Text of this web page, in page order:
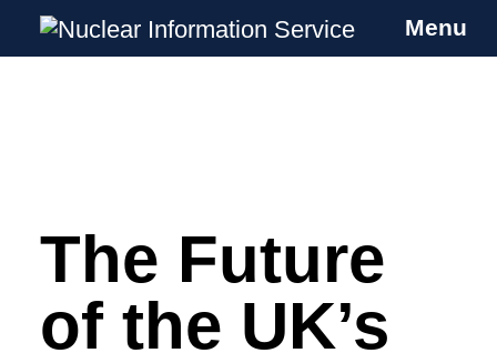
Skip
Nuclear Information Service
Investigating the UK Nuclear Weapons
Menu
The Future
of the UK’s